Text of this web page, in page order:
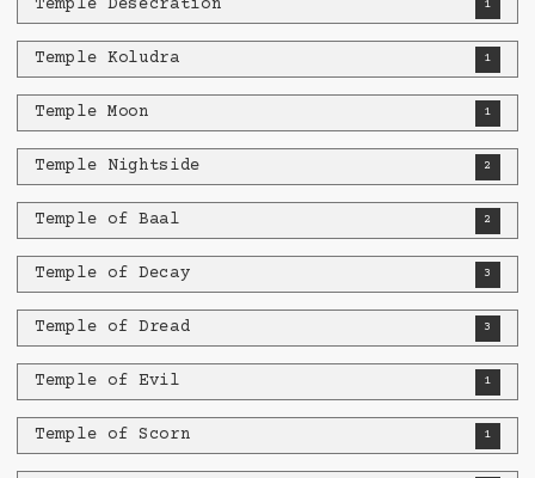
Temple Desecration 1
Temple Koludra 1
Temple Moon 1
Temple Nightside 2
Temple of Baal 2
Temple of Decay 3
Temple of Dread 3
Temple of Evil 1
Temple of Scorn 1